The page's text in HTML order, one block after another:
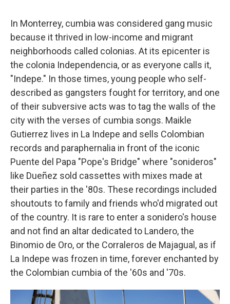
In Monterrey, cumbia was considered gang music
because it thrived in low-income and migrant
neighborhoods called colonias. At its epicenter is
the colonia Independencia, or as everyone calls it,
"Indepe." In those times, young people who self-
described as gangsters fought for territory, and one
of their subversive acts was to tag the walls of the
city with the verses of cumbia songs. Maikle
Gutierrez lives in La Indepe and sells Colombian
records and paraphernalia in front of the iconic
Puente del Papa "Pope's Bridge" where "sonideros"
like Dueñez sold cassettes with mixes made at
their parties in the '80s. These recordings included
shoutouts to family and friends who'd migrated out
of the country. It is rare to enter a sonidero's house
and not find an altar dedicated to Landero, the
Binomio de Oro, or the Corraleros de Majagual, as if
La Indepe was frozen in time, forever enchanted by
the Colombian cumbia of the '60s and '70s.